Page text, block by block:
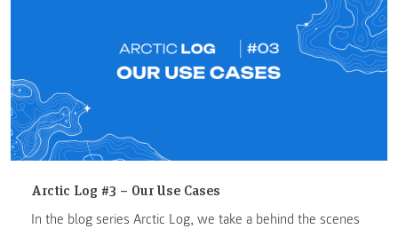
Arctic Log #3 – Our Use Cases
In the blog series Arctic Log, we take a behind the scenes